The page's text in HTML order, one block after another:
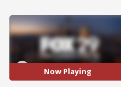
Now Playing